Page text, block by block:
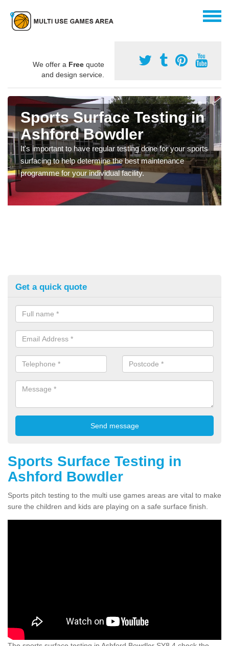
We offer a Free quote
and design service.
Sports Surface Testing in
Ashford Bowdler
It's important to have regular testing done for your sports
surfacing to help determine the best maintenance
programme for your individual facility.
Get a quick quote
Sports Surface Testing in
Ashford Bowdler
Sports pitch testing to the multi use games areas are vital to make
sure the children and kids are playing on a safe surface finish.